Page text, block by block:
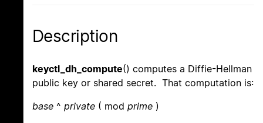
Description
keyctl_dh_compute() computes a Diffie-Hellman
public key or shared secret. That computation is:
base ^ private ( mod prime )